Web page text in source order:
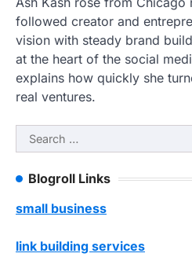
followed creator and
vision with steady brand
at the heart of the social
explains how quickly she
real ventures.
Search
for:
Blogroll Links
small business
link building services